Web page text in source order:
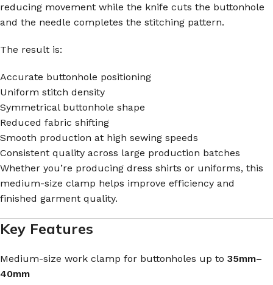
reducing movement while the knife cuts the buttonhole
and the needle completes the stitching pattern.
The result is:
Accurate buttonhole positioning
Uniform stitch density
Symmetrical buttonhole shape
Reduced fabric shifting
Smooth production at high sewing speeds
Consistent quality across large production batches
Whether you’re producing dress shirts or uniforms, this
medium-size clamp helps improve efficiency and
finished garment quality.
Key Features
Medium-size work clamp for buttonholes up to 35mm–
40mm